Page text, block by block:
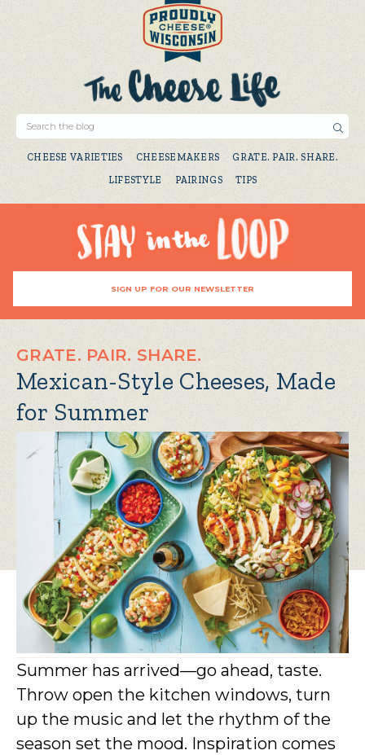
CHEESE VARIETIES CHEESEMAKERS
GRATE. PAIR. SHARE.
LIFESTYLE
PAIRINGS TIPS
SIGN UP FOR OUR NEWSLETTER
GRATE. PAIR. SHARE.
Mexican-Style Cheeses, Made
for Summer
Summer has arrived—go ahead, taste.
Throw open the kitchen windows, turn
up the music and let the rhythm of the
season set the mood. Inspiration comes